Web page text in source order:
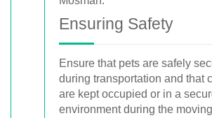
Ensuring Safety
Ensure that pets are safely
during transportation and that
are kept occupied or in a
environment during the moving